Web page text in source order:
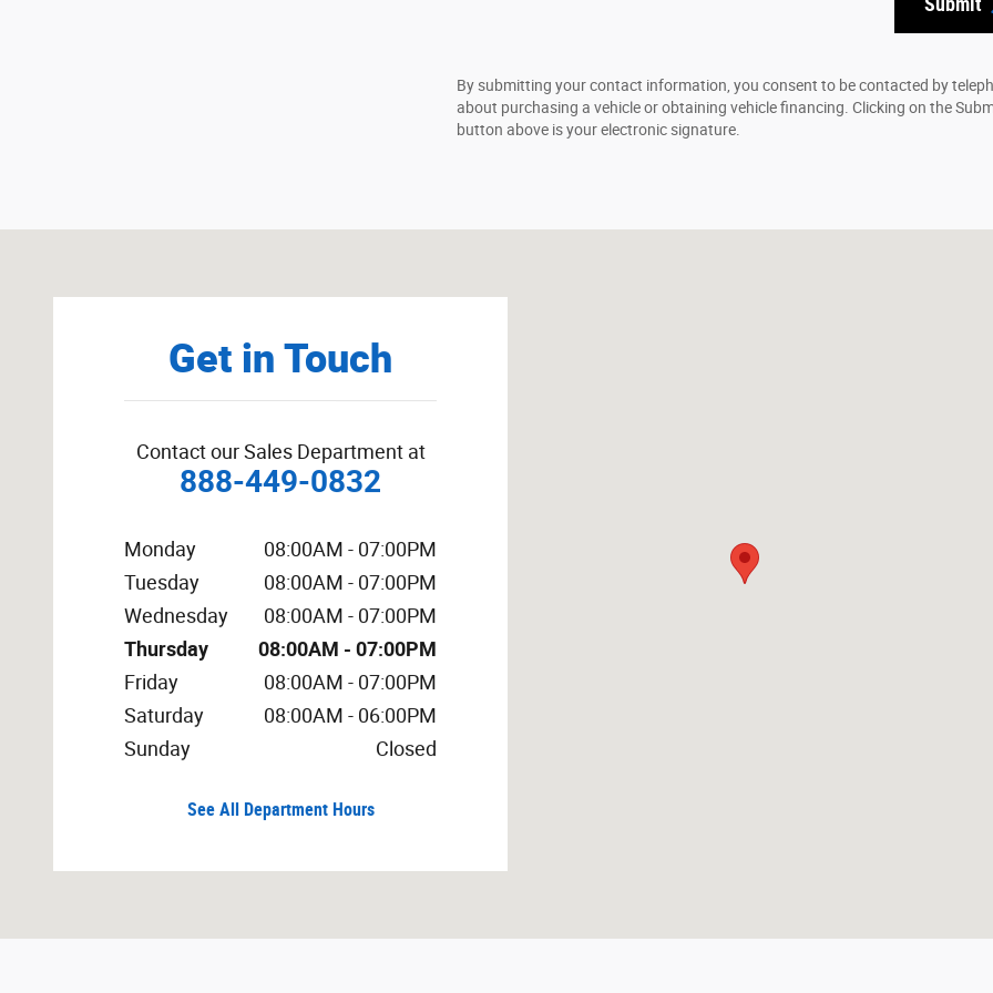
By submitting your contact information, you consent to be contacted by
about purchasing a vehicle or obtaining vehicle financing. Clicking on the
button above is your electronic signature.
Get in Touch
Contact our Sales Department at
888-449-0832
Monday
08:00AM - 07:00PM
Tuesday
08:00AM - 07:00PM
Wednesday
08:00AM - 07:00PM
Thursday
08:00AM - 07:00PM
Friday
08:00AM - 07:00PM
Saturday
08:00AM - 06:00PM
Sunday
Closed
See All Department Hours